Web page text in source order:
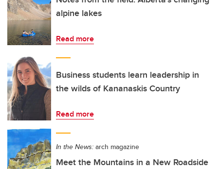
alpine lakes
Read more
Business students learn leadership in
the wilds of Kananaskis Country
Read more
In the News: arch magazine
Meet the Mountains in a New Roadside